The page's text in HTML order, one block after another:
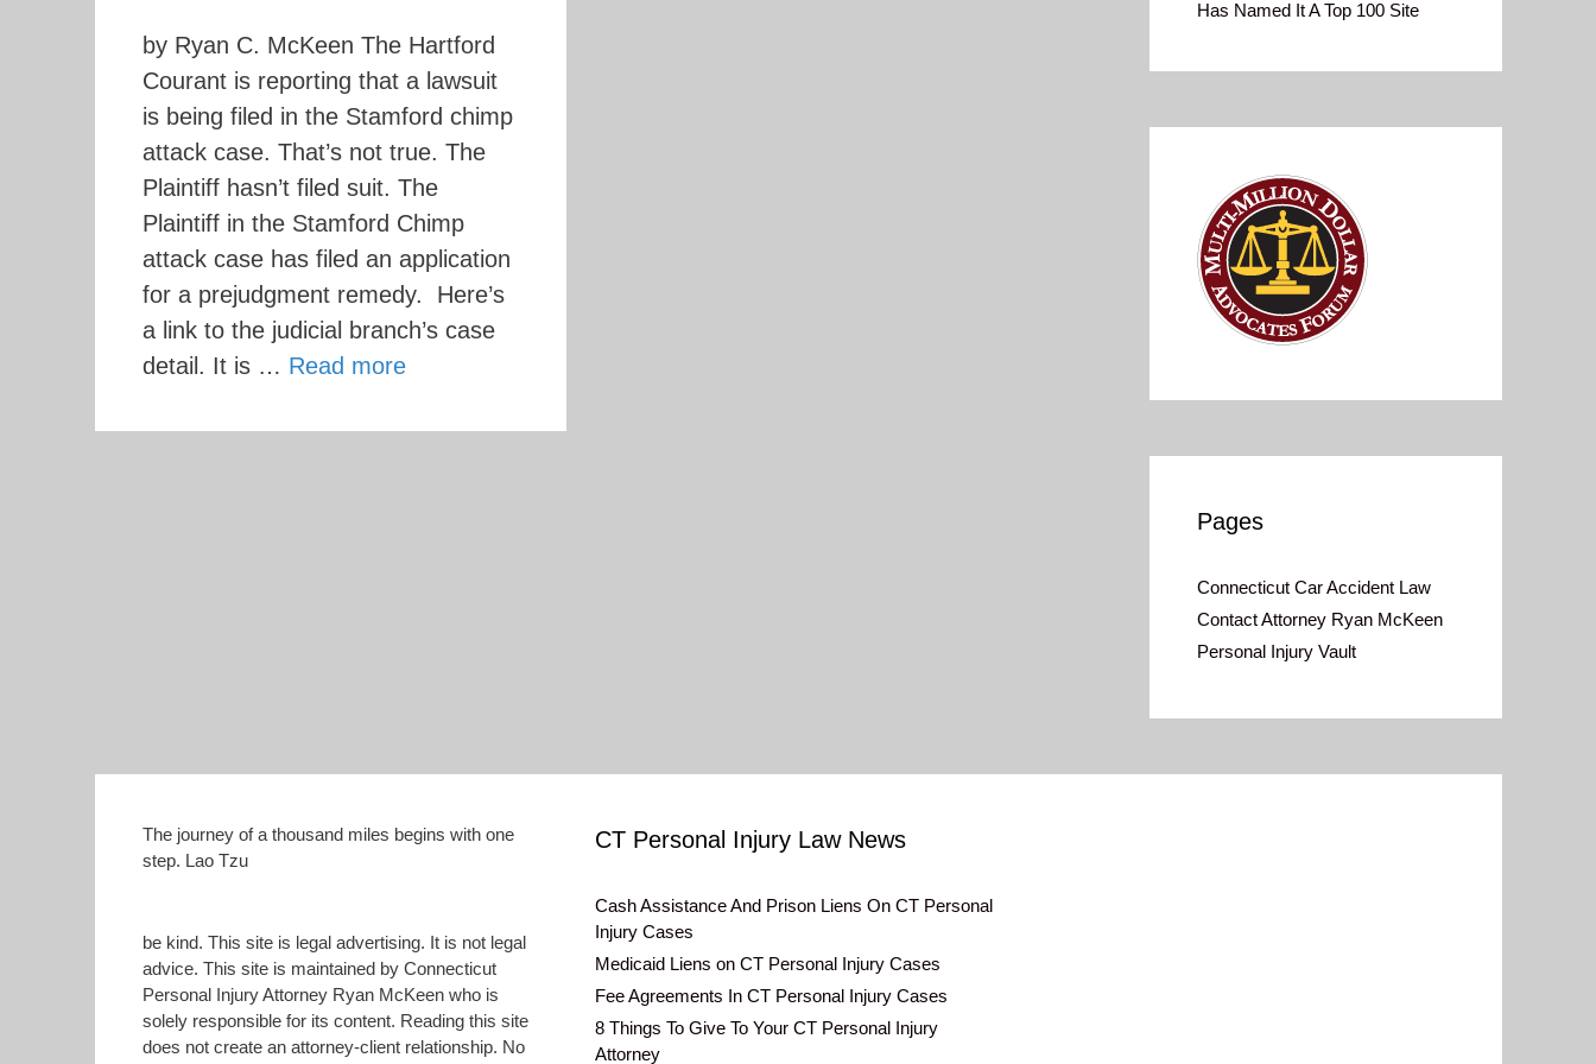
by Ryan C. McKeen The Hartford
Courant is reporting that a lawsuit
is being filed in the Stamford chimp
attack case. That’s not true. The
Plaintiff hasn’t filed suit. The
Plaintiff in the Stamford Chimp
attack case has filed an application
for a prejudgment remedy. Here’s
a link to the judicial branch’s case
detail. It is … Read more
Has Named It A Top 100 Site
Pages
Connecticut Car Accident Law
Contact Attorney Ryan McKeen
Personal Injury Vault
The journey of a thousand miles begins with one
step. Lao Tzu
be kind. This site is legal advertising. It is not legal
advice. This site is maintained by Connecticut
Personal Injury Attorney Ryan McKeen who is
solely responsible for its content. Reading this site
does not create an attorney-client relationship. No
CT Personal Injury Law News
Cash Assistance And Prison Liens On CT Personal
Injury Cases
Medicaid Liens on CT Personal Injury Cases
Fee Agreements In CT Personal Injury Cases
8 Things To Give To Your CT Personal Injury
Attorney